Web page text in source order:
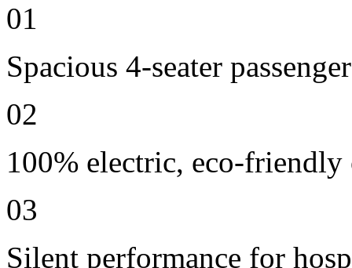
01
Spacious 4-seater
02
100% electric, eco-friendly
03
Silent performance for